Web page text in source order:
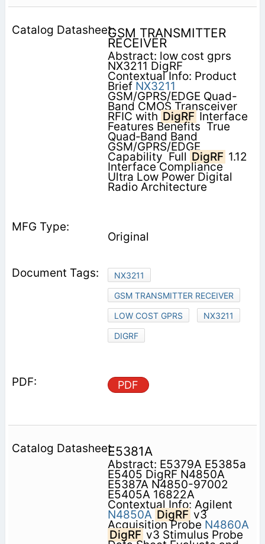
GSM TRANSMITTER
RECEIVER
Abstract: low cost gprs
NX3211 DigRF
Contextual Info: Product
Brief NX3211
GSM/GPRS/EDGE Quad-
Band CMOS Transceiver
RFIC with DigRF Interface
Features Benefits  True
Quad‐Band Band
GSM/GPRS/EDGE
Capability  Full DigRF 1.12
Interface Compliance 
Ultra Low Power Digital
Radio Architecture
Original
NX3211
GSM TRANSMITTER RECEIVER
LOW COST GPRS
NX3211
DIGRF
PDF
E5381A
Abstract: E5379A E5385a
E5405 DigRF N4850A
E5387A N4850-97002
E5405A 16822A
Contextual Info: Agilent
N4850A DigRF v3
Acquisition Probe N4860A
DigRF v3 Stimulus Probe